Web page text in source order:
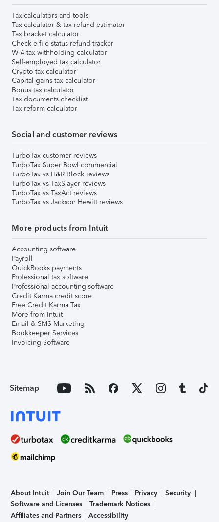
Tax calculators and tools
Tax calculator & tax refund estimator
Tax bracket calculator
Check e-file status refund tracker
W-4 tax withholding calculator
Self-employed tax calculator
Crypto tax calculator
Capital gains tax calculator
Bonus tax calculator
Tax documents checklist
Tax reform calculator
Social and customer reviews
TurboTax customer reviews
TurboTax Super Bowl commercial
TurboTax vs H&R Block reviews
TurboTax vs TaxSlayer reviews
TurboTax vs TaxAct reviews
TurboTax vs Jackson Hewitt reviews
More products from Intuit
Accounting software
Payroll
QuickBooks payments
Professional tax software
Professional accounting software
Credit Karma credit score
Free Credit Karma Tax
More from Intuit
Email & SMS Marketing
Bookkeeper Services
Invoicing Software
Sitemap
About Intuit Join Our Team Press Privacy
Security
Software and Licenses
Trademark Notices
Affiliates and Partners
Accessibility